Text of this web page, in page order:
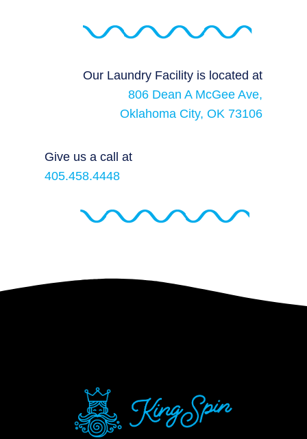
Our Laundry Facility is located at
806 Dean A McGee Ave,
Oklahoma City, OK 73106
Give us a call at
405.458.4448